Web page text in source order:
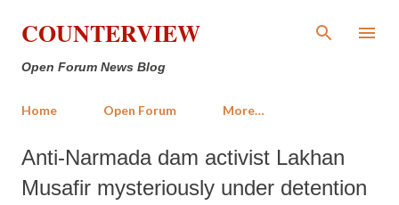
Skip to main content
COUNTERVIEW
Open Forum News Blog
Home Open Forum More…
Anti-Narmada dam activist Lakhan
Musafir mysteriously under detention